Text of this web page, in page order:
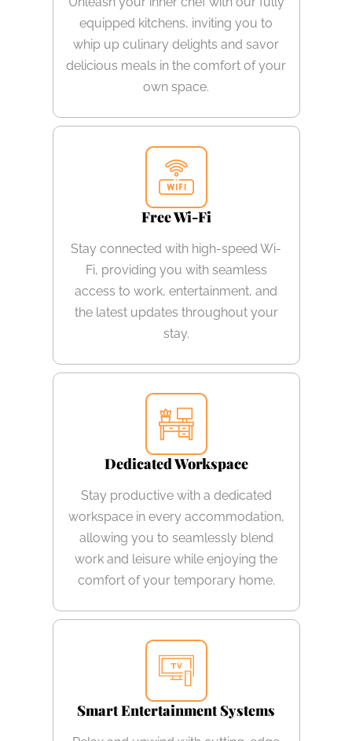
equipped kitchens, inviting you to
whip up culinary delights and savor
delicious meals in the comfort of your
own space.
Free Wi-Fi
Stay connected with high-speed Wi-
Fi, providing you with seamless
access to work, entertainment, and
the latest updates throughout your
stay.
Dedicated Workspace
Stay productive with a dedicated
workspace in every accommodation,
allowing you to seamlessly blend
work and leisure while enjoying the
comfort of your temporary home.
Smart Entertainment Systems